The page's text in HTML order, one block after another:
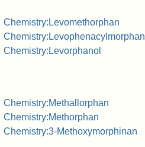
Chemistry:Levomethorphan
Chemistry:Levophenacylmorphan
Chemistry:Levorphanol
Chemistry:Methallorphan
Chemistry:Methorphan
Chemistry:3-Methoxymorphinan